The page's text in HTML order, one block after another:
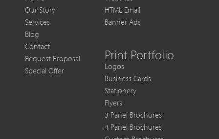
Our Story
Services
Blog
Contact
Request Proposal
Special Offer
HTML Email
Banner Ads
Print Portfolio
Logos
Business Cards
Stationery
Flyers
3 Panel Brochures
4 Panel Brochures